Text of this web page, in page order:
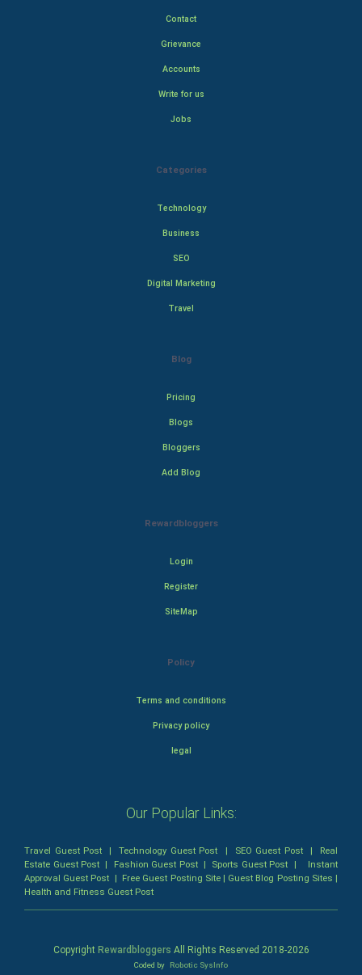
Contact
Grievance
Accounts
Write for us
Jobs
Categories
Technology
Business
SEO
Digital Marketing
Travel
Blog
Pricing
Blogs
Bloggers
Add Blog
Rewardbloggers
Login
Register
SiteMap
Policy
Terms and conditions
Privacy policy
legal
Our Popular Links:
Travel Guest Post |Technology Guest Post | SEO Guest Post| Real
Estate Guest Post | Fashion Guest Post| Sports Guest Post | Instant
Approval Guest Post | Free Guest Posting Site| Guest Blog Posting Sites |
Health and Fitness Guest Post
Copyright Rewardbloggers All Rights Reserved 2018-2026
Coded by Robotic SysInfo